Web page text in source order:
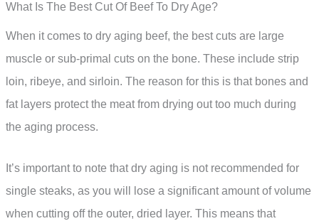
What Is The Best Cut Of Beef To Dry Age?
When it comes to dry aging beef, the best cuts are large
muscle or sub-primal cuts on the bone. These include strip
loin, ribeye, and sirloin. The reason for this is that bones and
fat layers protect the meat from drying out too much during
the aging process.
It’s important to note that dry aging is not recommended for
single steaks, as you will lose a significant amount of volume
when cutting off the outer, dried layer. This means that